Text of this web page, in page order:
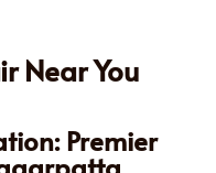
Near You
Premier